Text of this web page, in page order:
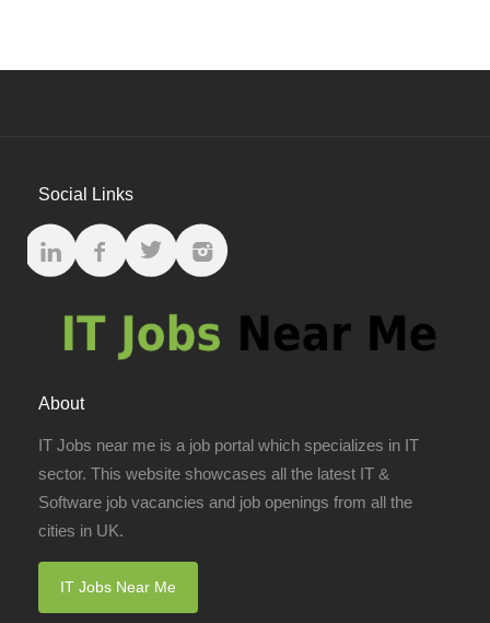
Social Links
About
IT Jobs near me is a job portal which specializes in IT
sector. This website showcases all the latest IT &
Software job vacancies and job openings from all the
cities in UK.
IT Jobs Near Me